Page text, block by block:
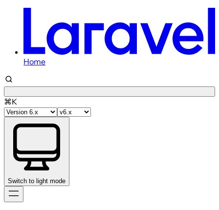
Home
⌘K
Switch to light mode